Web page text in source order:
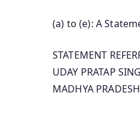
(a) to (e): A
STATEMENT
UDAY PRATAP
MADHYA PRADESH